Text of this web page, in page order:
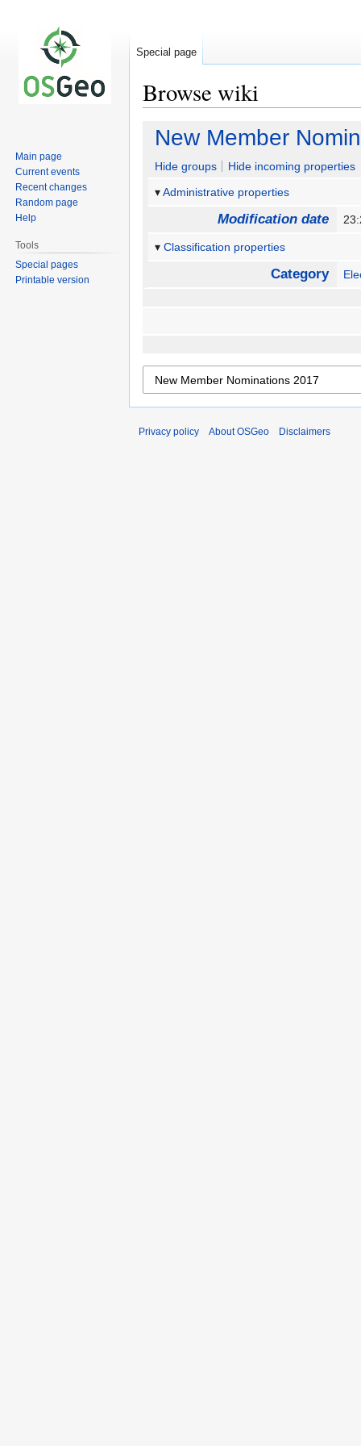
Browse wiki
Jump
navigation
Jump
search
New Member
Hide groups
Hide incoming properties
Administrative properties
Modification date
Classification properties
Category
Special page
Main page
Current events
Recent changes
Random page
Help
Tools
Special pages
Printable version
Privacy policy About OSGeo Disclaimers